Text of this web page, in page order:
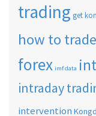
trading get
how to
forex imf data
intraday
intervention